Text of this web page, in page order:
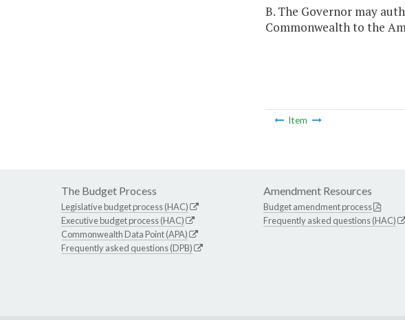
B. The Governor may
Commonwealth to the
Item
The Budget Process
Legislative budget process (HAC)
Executive budget process (HAC)
Commonwealth Data Point (APA)
Frequently asked questions (DPB)
Amendment Resources
Budget amendment process
Frequently asked questions (HAC)